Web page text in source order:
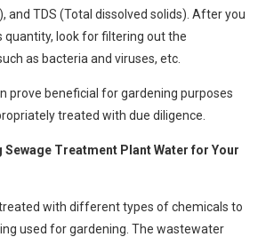
and TDS (Total dissolved solids). After you
quantity, look for filtering out the
as bacteria and viruses, etc.
prove beneficial for gardening purposes
treated with due diligence.
Sewage Treatment Plant Water for Your
with different types of chemicals to
used for gardening. The wastewater